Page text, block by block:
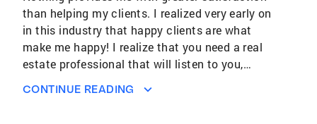
than helping my clients. I realized very early on
in this industry that happy clients are what
make me happy! I realize that you need a real
estate professional that will listen to you,
stay ahead of the game. I am constantly
CONTINUE READING